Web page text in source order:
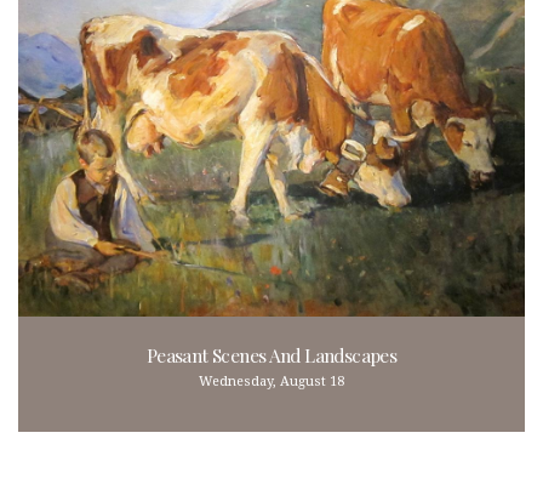
Peasant Scenes And Landscapes
Wednesday, August 18